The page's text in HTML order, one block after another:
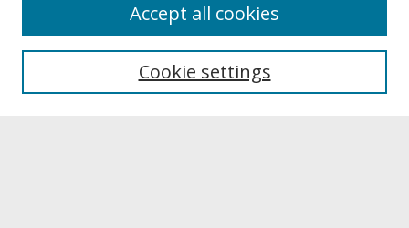
About UNCOpen
Archives & Special Collections
Cookie settings
Accept all cookies